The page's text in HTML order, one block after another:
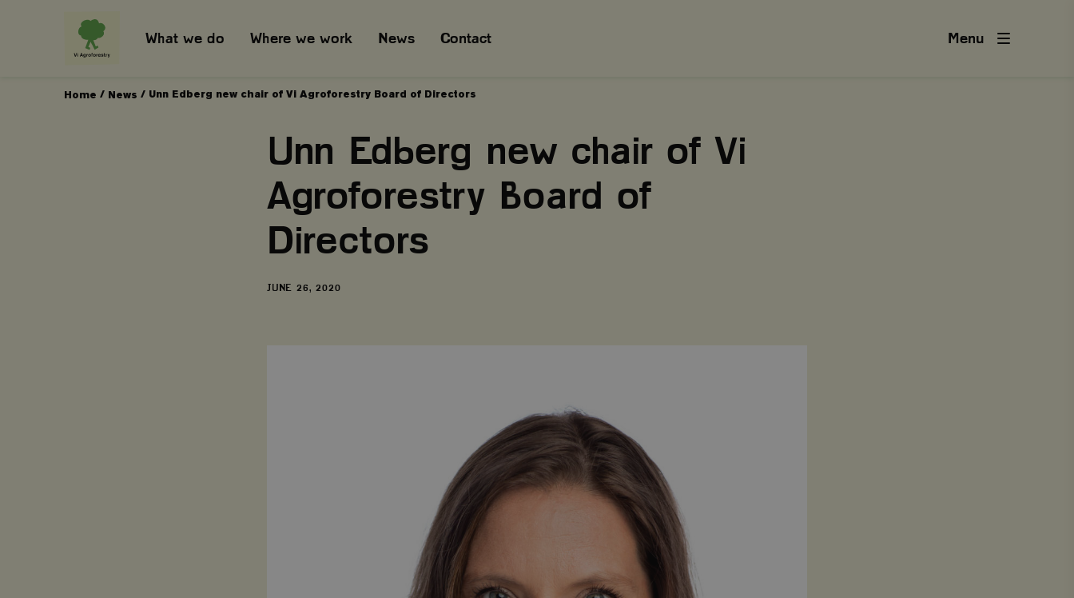
What we do Where we work News Contact Menu
Home / News / Unn Edberg new chair of Vi Agroforestry Board of Directors
Unn Edberg new chair of Vi
Agroforestry Board of
Directors
DATE
JUNE 26, 2020